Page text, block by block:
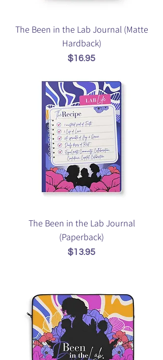
The Been in the Lab Journal (Matte
Hardback)
Price
$16.95
The Been in the Lab Journal
(Paperback)
Price
$13.95